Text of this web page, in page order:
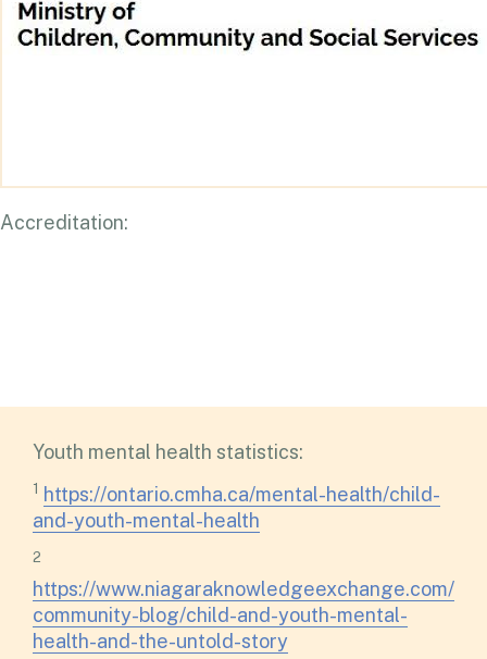
Accreditation:
Youth mental health statistics:
1 https://ontario.cmha.ca/mental-health/child-
and-youth-mental-health
2
https://www.niagaraknowledgeexchange.com/
community-blog/child-and-youth-mental-
health-and-the-untold-story